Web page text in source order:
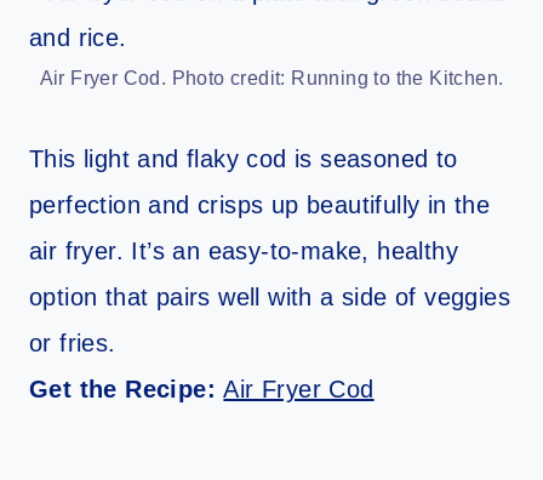
Air Fryer Cod. Photo credit: Running to the Kitchen.
This light and flaky cod is seasoned to
perfection and crisps up beautifully in the
air fryer. It’s an easy-to-make, healthy
option that pairs well with a side of veggies
or fries.
Get the Recipe:Air Fryer Cod